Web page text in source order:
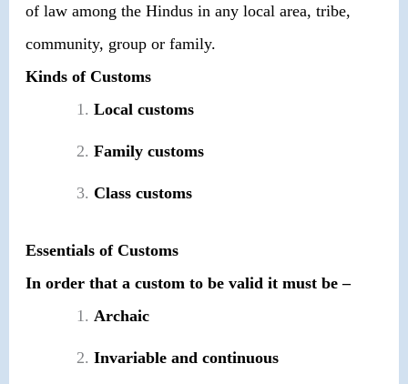
of law among the Hindus in any local area, tribe,
community, group or family.
Kinds of Customs
Local customs
Family customs
Class customs
Essentials of Customs
In order that a custom to be valid it must be –
Archaic
Invariable and continuous